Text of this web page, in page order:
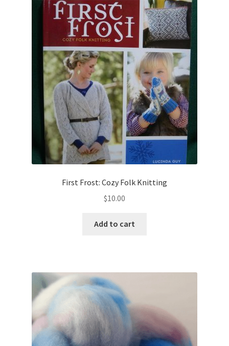
First Frost: Cozy Folk Knitting
$10.00
Add to cart